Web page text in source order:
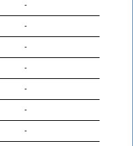
-
-
-
-
-
-
-